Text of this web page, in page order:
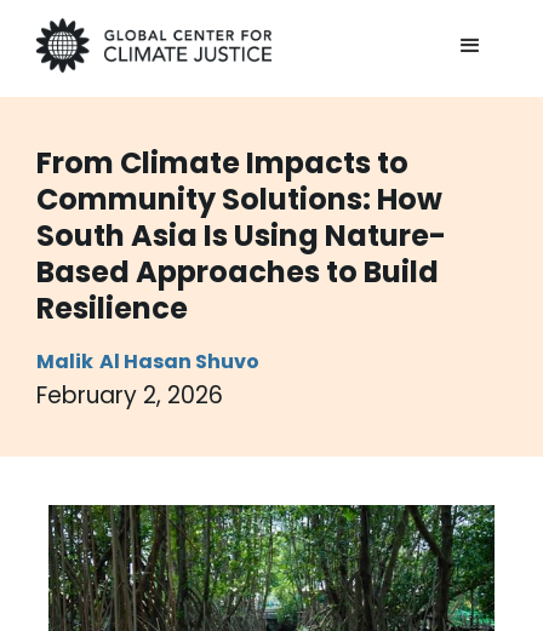
From Climate Impacts to
Community Solutions: How
South Asia Is Using Nature-
Based Approaches to Build
Resilience
Malik Al Hasan Shuvo
February 2, 2026